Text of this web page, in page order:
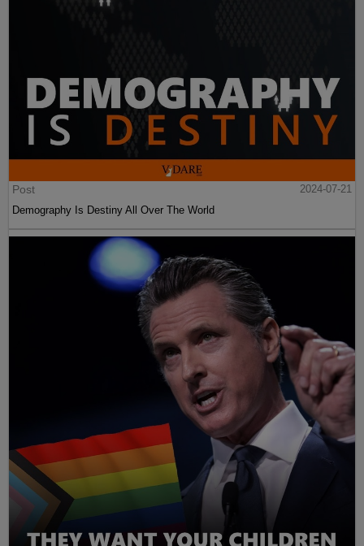
Post
2024-07-21
Demography Is Destiny All Over The World